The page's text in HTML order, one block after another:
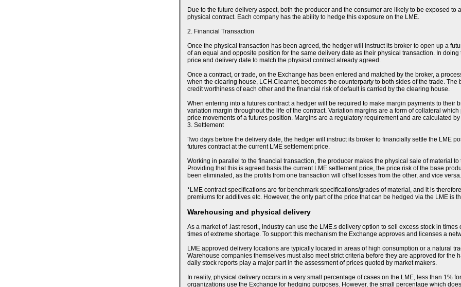
Due to the future delivery aspect, both the producer and the consumer are likely to be exposed to
physical contract. Each company has the ability to hedge this exposure on the LME.
2. Financial Transaction
Once the physical transaction has been agreed, the hedger will instruct its broker to open up a
of an equal and opposite position for the same delivery date as their physical transaction. In
price and delivery date to match the physical contract already agreed.
Once a contract, or trade, on the Exchange has been entered and matched by the broker, a
when the clearing house, LCH.Clearnet, becomes the counterparty to both sides of the trade.
credit worthiness of each other and the financial risk of default is carried by the clearing house.
When entering into a futures contract a hedger will be required to make margin payments to their
variation margin throughout the life of the contract. Variation margins are a form of collateral
price movements of a futures position. Margins are a regulatory requirement and are calculated
3. Settlement
Two days before the delivery date, the hedger will instruct its broker to financially settle the LME
futures contract at the current LME settlement price.
Working in parallel to the financial transaction, the producer makes the physical sale of material
Providing that this is agreed basis the current LME settlement price, the price risk of the base
been eliminated, as the profits from one transaction will offset losses from the other, and vice versa.
*LME contract specifications are for benchmark specifications/grades of material, and it is
premiums for additives etc. However, the only part of the price that can be hedged via the LME is
Warehousing and physical delivery
As a market of .last resort., industry can use the LME.s delivery option to sell excess stock in
times of extreme shortage. To support this mechanism the Exchange approves and licenses a
LME approved delivery locations are typically located in areas of high consumption or a natural
Warehouse companies themselves must also meet strict criteria before they are approved for the
daily stock reports play a major part in the assessment of prices quoted by market makers.
In reality, physical delivery occurs in a very small percentage of cases on the LME, less than 1%
organizations use the Exchange for hedging purposes. However, the small percentage which